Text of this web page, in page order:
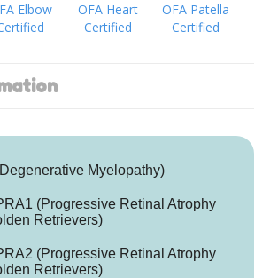
Elbow
OFA Heart
Certified
OFA Patella
Certified
Myelopathy)
(Progressive Retinal Atrophy
Retrievers)
(Progressive Retinal Atrophy
Retrievers)